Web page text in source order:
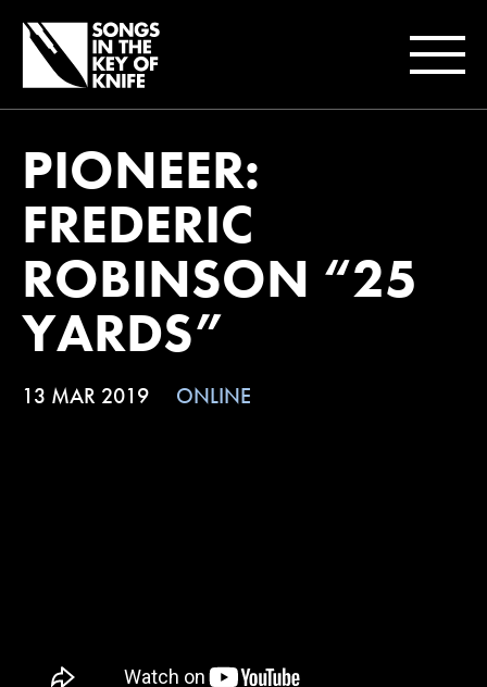
PIONEER:
FREDERIC
ROBINSON “25
YARDS”
13 MAR 2019 ONLINE